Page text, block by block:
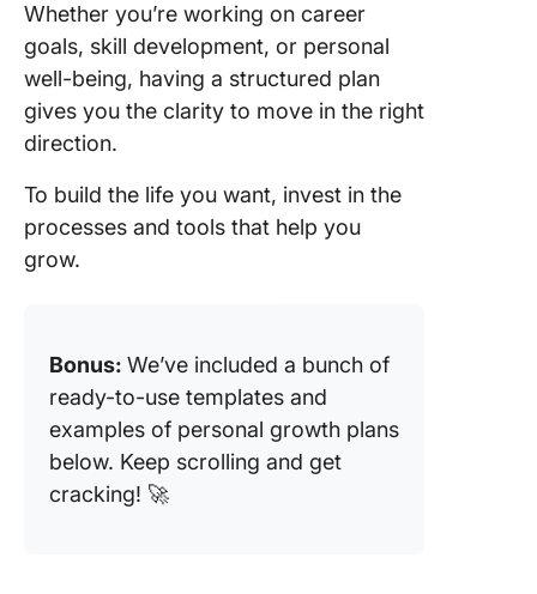
Whether you’re working on career
goals, skill development, or personal
well-being, having a structured plan
gives you the clarity to move in the right
direction.
To build the life you want, invest in the
processes and tools that help you
grow.
Bonus: We’ve included a bunch of
ready-to-use templates and
examples of personal growth plans
below. Keep scrolling and get
cracking! 🚀